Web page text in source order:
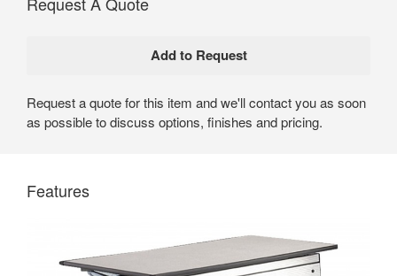
Request a quote for this item and we'll contact you as soon
as possible to discuss options, finishes and pricing.
Features